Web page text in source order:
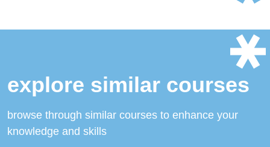
explore similar courses
browse through similar courses to enhance your
knowledge and skills